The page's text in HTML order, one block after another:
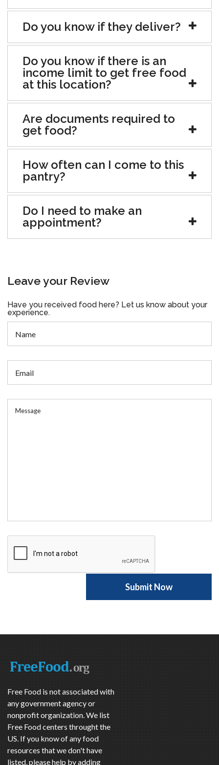
Do you know if they deliver?
Do you know if there is an
income limit to get free food
at this location?
Are documents required to
get food?
How often can I come to this
pantry?
Do I need to make an
appointment?
Leave your Review
Have you received food here? Let us know about your
experience.
Free Food is not associated with
any government agency or
nonprofit organization. We list
Free Food centers throught the
US. If you know of any food
resources that we don't have
listed, please help by adding